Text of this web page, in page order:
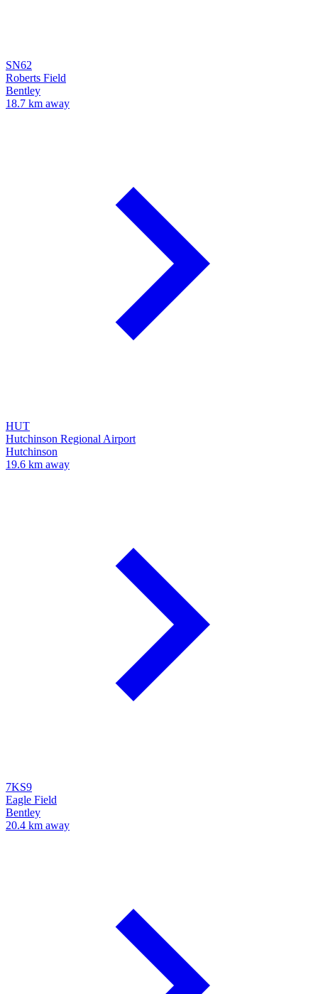
SN62
Roberts Field
Bentley
18.7 km away
HUT
Hutchinson Regional Airport
Hutchinson
19.6 km away
7KS9
Eagle Field
Bentley
20.4 km away